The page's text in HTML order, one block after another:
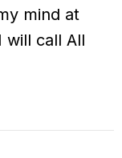
mind at
will call All